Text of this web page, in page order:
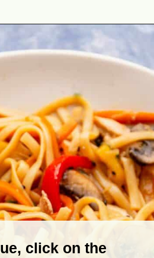
click on the